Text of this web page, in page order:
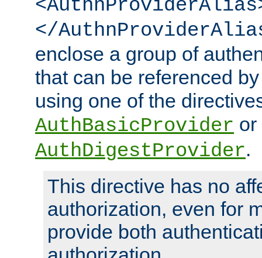
</
enclose a group of
that can be referenced
using one of the
AuthBasicProvider or
AuthDigestProvider.
This directive has no
authorization, even for
provide both